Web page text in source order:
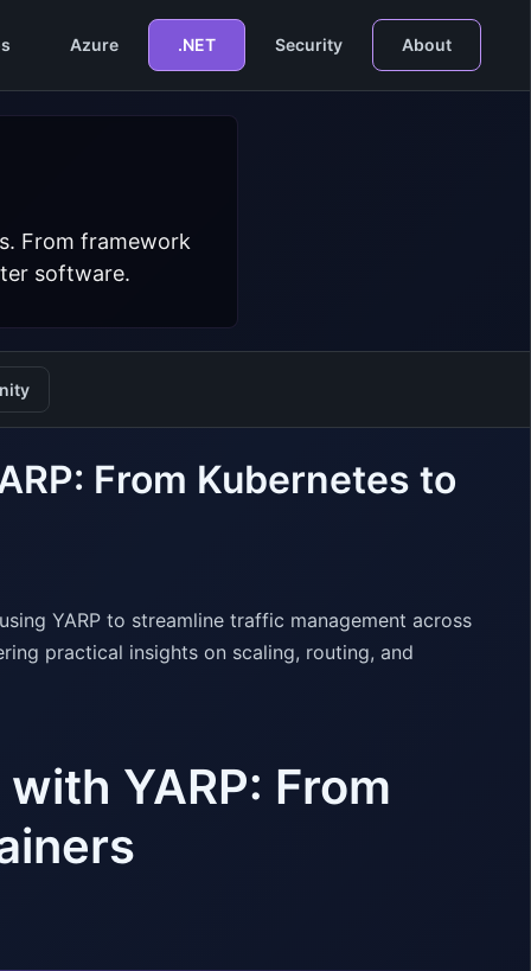
Azure .NET Security About
From framework
software.
From Kubernetes to
YARP to streamline traffic management across
practical insights on scaling, routing, and
YARP: From